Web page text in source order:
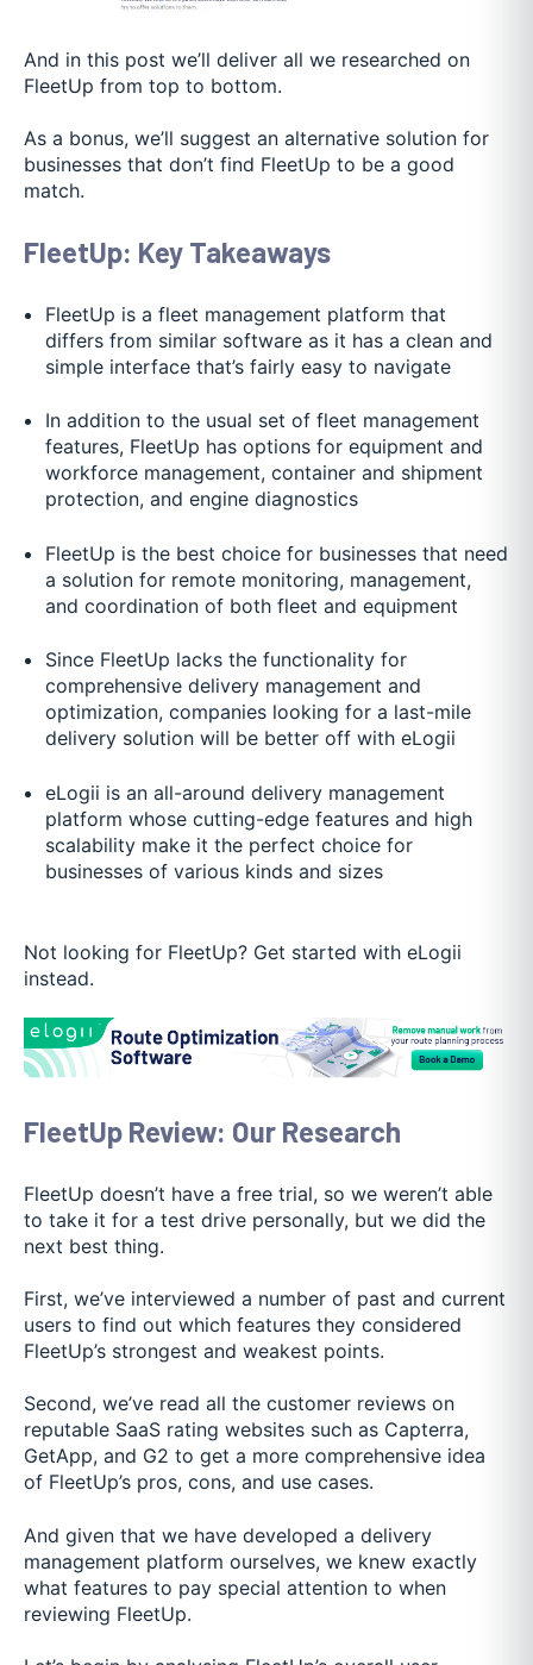
And in this post we’ll deliver all we researched on
FleetUp from top to bottom.
As a bonus, we’ll suggest an alternative solution for
businesses that don’t find FleetUp to be a good
match.
FleetUp: Key Takeaways
FleetUp is a fleet management platform that
differs from similar software as it has a clean and
simple interface that’s fairly easy to navigate
In addition to the usual set of fleet management
features, FleetUp has options for equipment and
workforce management, container and shipment
protection, and engine diagnostics
FleetUp is the best choice for businesses that need
a solution for remote monitoring, management,
and coordination of both fleet and equipment
Since FleetUp lacks the functionality for
comprehensive delivery management and
optimization, companies looking for a last-mile
delivery solution will be better off with eLogii
eLogii is an all-around delivery management
platform whose cutting-edge features and high
scalability make it the perfect choice for
businesses of various kinds and sizes
Not looking for FleetUp? Get started with eLogii
instead.
FleetUp Review: Our Research
FleetUp doesn’t have a free trial, so we weren’t able
to take it for a test drive personally, but we did the
next best thing.
First, we’ve interviewed a number of past and current
users to find out which features they considered
FleetUp’s strongest and weakest points.
Second, we’ve read all the customer reviews on
reputable SaaS rating websites such as Capterra,
GetApp, and G2 to get a more comprehensive idea
of FleetUp’s pros, cons, and use cases.
And given that we have developed a delivery
management platform ourselves, we knew exactly
what features to pay special attention to when
reviewing FleetUp.